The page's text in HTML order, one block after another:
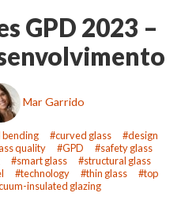
GPD 2023 –
Mar Garrido
bending curved glass
design
quality GPD
safety glass
smart glass
structural glass
technology thin glass
top
insulated glazing